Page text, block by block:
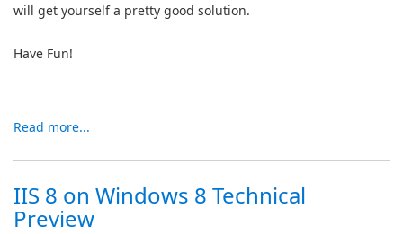
will get yourself a pretty good solution.
Have Fun!
Read more...
IIS 8 on Windows 8 Technical
Preview